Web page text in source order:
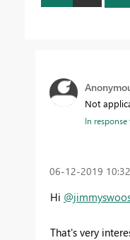
Not
In response
‎06-12-2019
Hi
That's very